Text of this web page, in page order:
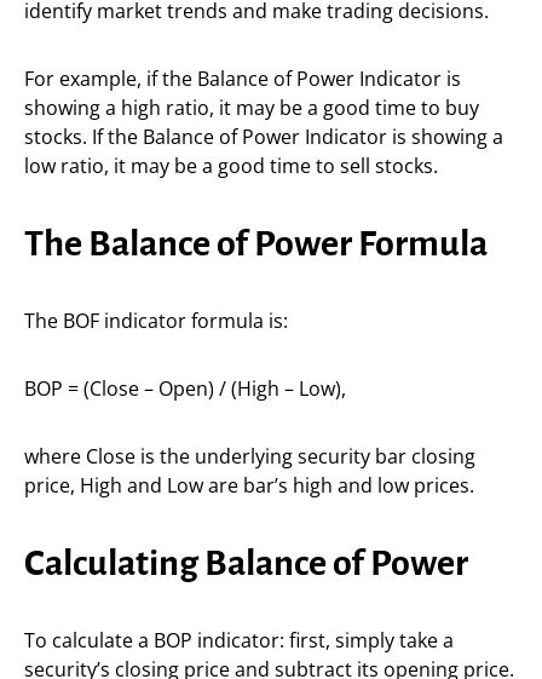
identify market trends and make trading decisions.
For example, if the Balance of Power Indicator is
showing a high ratio, it may be a good time to buy
stocks. If the Balance of Power Indicator is showing a
low ratio, it may be a good time to sell stocks.
The Balance of Power Formula
The BOF indicator formula is:
BOP = (Close – Open) / (High – Low),
where Close is the underlying security bar closing
price, High and Low are bar’s high and low prices.
Calculating Balance of Power
To calculate a BOP indicator: first, simply take a
security’s closing price and subtract its opening price.